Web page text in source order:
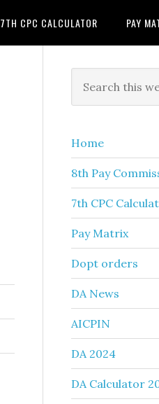
7TH CPC CALCULATOR PAY
Primary
Sidebar
this
Home
8th Pay
7th CPC
Pay Matrix
Dopt orders
DA News
AICPIN
DA 2024
DA Calculator